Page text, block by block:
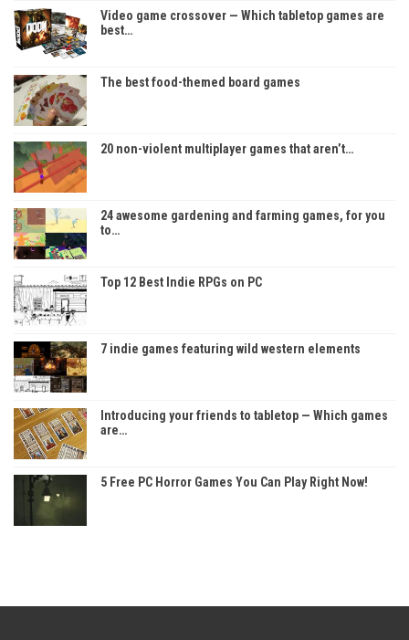
Video game crossover — Which tabletop games are
best…
The best food-themed board games
20 non-violent multiplayer games that aren’t…
24 awesome gardening and farming games, for you
to…
Top 12 Best Indie RPGs on PC
7 indie games featuring wild western elements
Introducing your friends to tabletop — Which games
are…
5 Free PC Horror Games You Can Play Right Now!